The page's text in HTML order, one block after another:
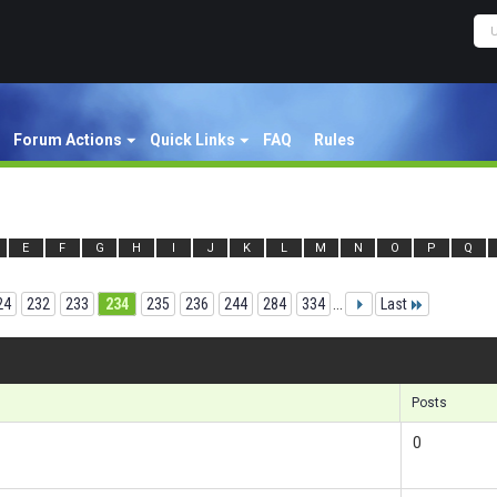
Forum Actions Quick Links FAQ Rules
E F G H I J K L M N O P Q
232 233 234 235 236 244 284 334 Last
Posts
0